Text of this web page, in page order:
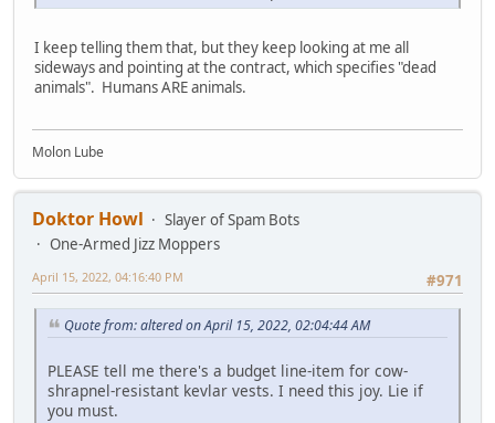
I keep telling them that, but they keep looking at me all
sideways and pointing at the contract, which specifies "dead
animals". Humans ARE animals.
Molon Lube
Doktor Howl
Slayer of Spam Bots
One-Armed Jizz Moppers
#971
April 15, 2022, 04:16:40 PM
Quote from: altered on April 15, 2022, 02:04:44 AM
PLEASE tell me there's a budget line-item for cow-
shrapnel-resistant kevlar vests. I need this joy. Lie if
you must.